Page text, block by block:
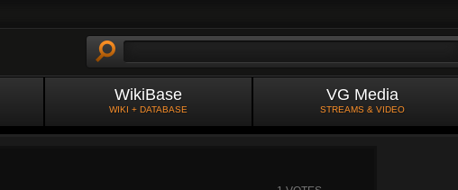
WikiBase
WIKI + DATABASE
VG Media
STREAMS & VIDEO